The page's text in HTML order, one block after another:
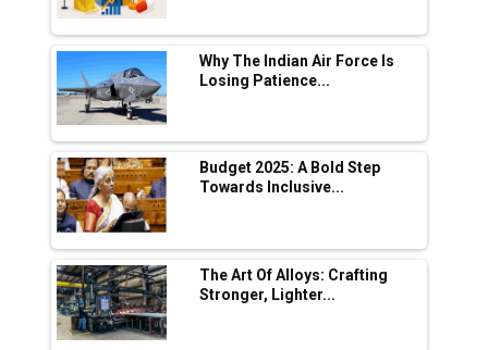
L&T Hyderabad Metro Rail Rolls Out Fully
Digital Enabled WhatsApp eTicketing Facility
Industry 4.0 Emerges as the Future of Smart
Manufacturing
Tradock Broker Review / Is This the Go-To
App for Crypto Investors?
Servotech Renewable Wins ₹13 Cr Rooftop
Solar Deal from Railways
Ashok Leyland to Roll Out EV Buses from
Lucknow Plant by August
Why The Indian Air Force Is
Losing Patience...
Budget 2025: A Bold Step
Towards Inclusive...
The Art Of Alloys: Crafting
Stronger, Lighter...